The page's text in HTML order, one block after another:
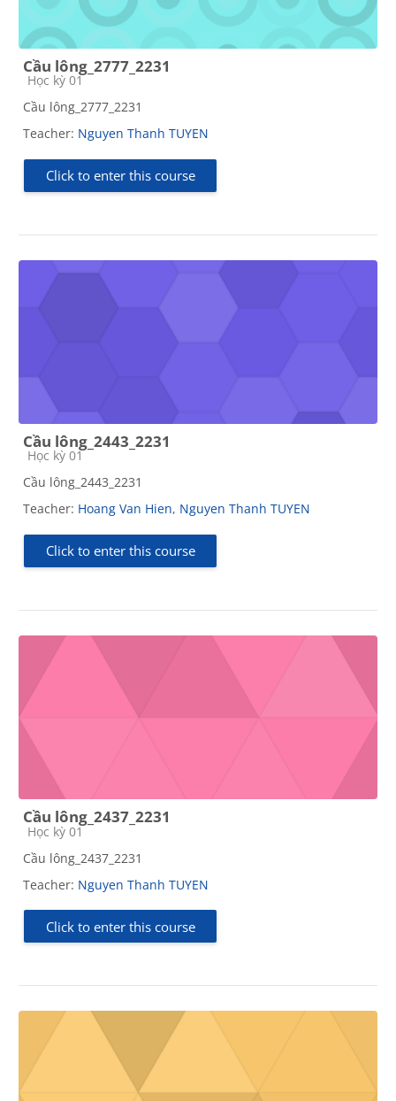
Cầu lông_2777_2231
Course category
Học kỳ 01
Cầu lông_2777_2231
Teacher: Nguyen Thanh TUYEN
Click to enter this course
Cầu lông_2443_2231
Course category
Học kỳ 01
Cầu lông_2443_2231
Teacher: Hoang Van Hien, Nguyen Thanh TUYEN
Click to enter this course
Cầu lông_2437_2231
Course category
Học kỳ 01
Cầu lông_2437_2231
Teacher: Nguyen Thanh TUYEN
Click to enter this course